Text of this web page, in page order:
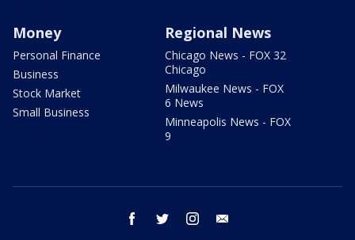
Money
Personal Finance
Business
Stock Market
Small Business
Regional News
Chicago News - FOX 32
Chicago
Milwaukee News - FOX
6 News
Minneapolis News - FOX
9
facebook twitter instagram